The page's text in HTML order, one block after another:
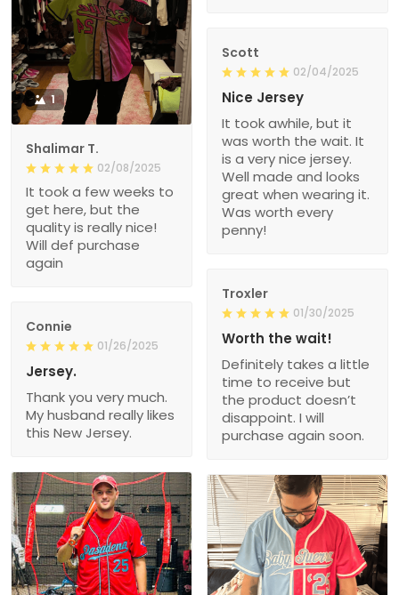
1
Shalimar T.
02/08/2025
It took a few weeks to
get here, but the
quality is really nice!
Will def purchase
again
Scott
02/04/2025
Nice Jersey
It took awhile, but it
was worth the wait. It
is a very nice jersey.
Well made and looks
great when wearing it.
Was worth every
penny!
Troxler
01/30/2025
Worth the wait!
Definitely takes a little
time to receive but
the product doesn’t
disappoint. I will
purchase again soon.
Connie
01/26/2025
Jersey.
Thank you very much.
My husband really likes
this New Jersey.